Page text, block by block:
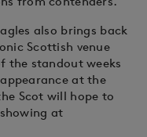
also brings back
Scottish venue
the standout weeks
at the
Scot will hope to
at